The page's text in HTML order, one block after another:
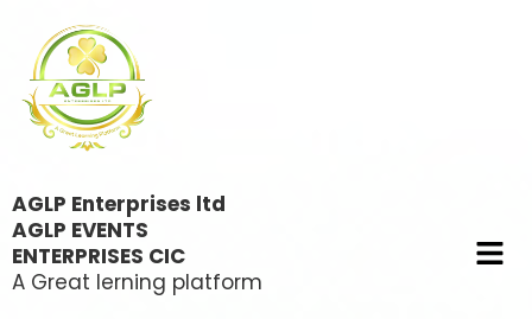
AGLP Enterprises ltd
AGLP EVENTS
ENTERPRISES CIC
A Great lerning platform